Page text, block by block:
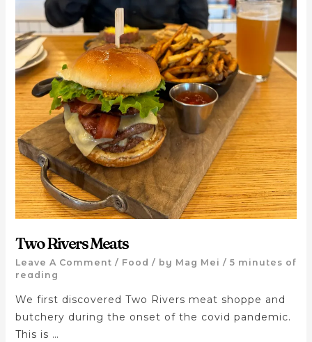
Two Rivers Meats
Leave A Comment / Food / by Mag Mei / 5 minutes of
reading
We first discovered Two Rivers meat shoppe and
butchery during the onset of the covid pandemic.
This is …